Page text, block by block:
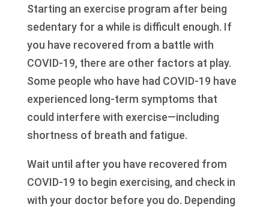
Starting an exercise program after being
sedentary for a while is difficult enough. If
you have recovered from a battle with
COVID-19, there are other factors at play.
Some people who have had COVID-19 have
experienced long-term symptoms that
could interfere with exercise—including
shortness of breath and fatigue.
Wait until after you have recovered from
COVID-19 to begin exercising, and check in
with your doctor before you do. Depending